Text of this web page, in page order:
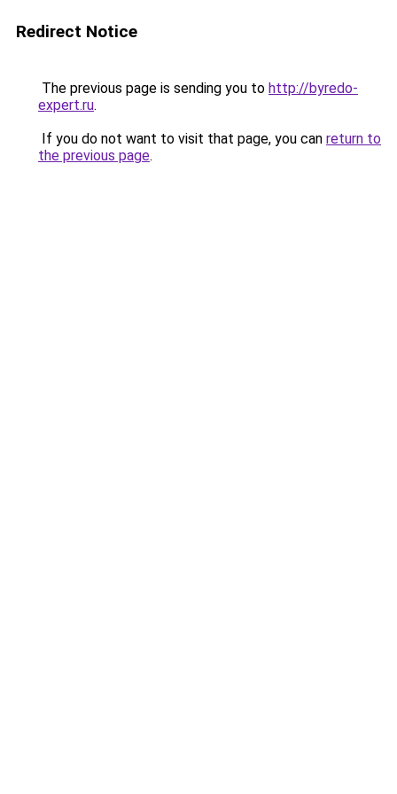
Redirect Notice
The previous page is sending you to http://byredo-
expert.ru.
If you do not want to visit that page, you can return to
the previous page.